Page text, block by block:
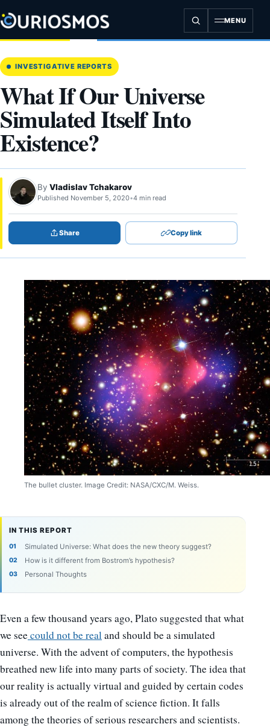
to
content
MENU
INVESTIGATIVE REPORTS
What If Our Universe
Simulated Itself Into
Existence?
By Vladislav Tchakarov
Published November 5, 2020•4 min read
Share Copy link
The bullet cluster. Image Credit: NASA/CXC/M. Weiss.
IN THIS REPORT
Simulated Universe: What does the new theory suggest?
How is it different from Bostrom’s hypothesis?
Personal Thoughts
Even a few thousand years ago, Plato suggested that what
we seecould not be realand should be a simulated
universe. With the advent of computers, the hypothesis
breathed new life into many parts of society. The idea that
our reality is actually virtual and guided by certain codes
is already out of the realm of science fiction. It falls
among the theories of serious researchers and scientists.